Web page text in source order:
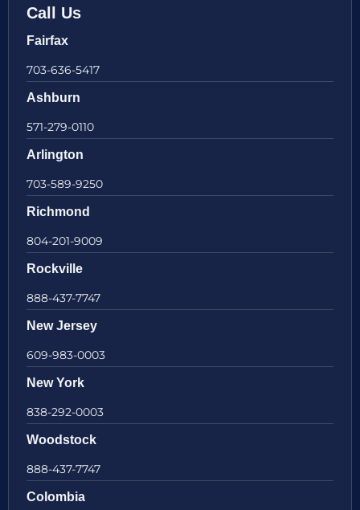
Call Us
Fairfax
703-636-5417
Ashburn
571-279-0110
Arlington
703-589-9250
Richmond
804-201-9009
Rockville
888-437-7747
New Jersey
609-983-0003
New York
838-292-0003
Woodstock
888-437-7747
Colombia